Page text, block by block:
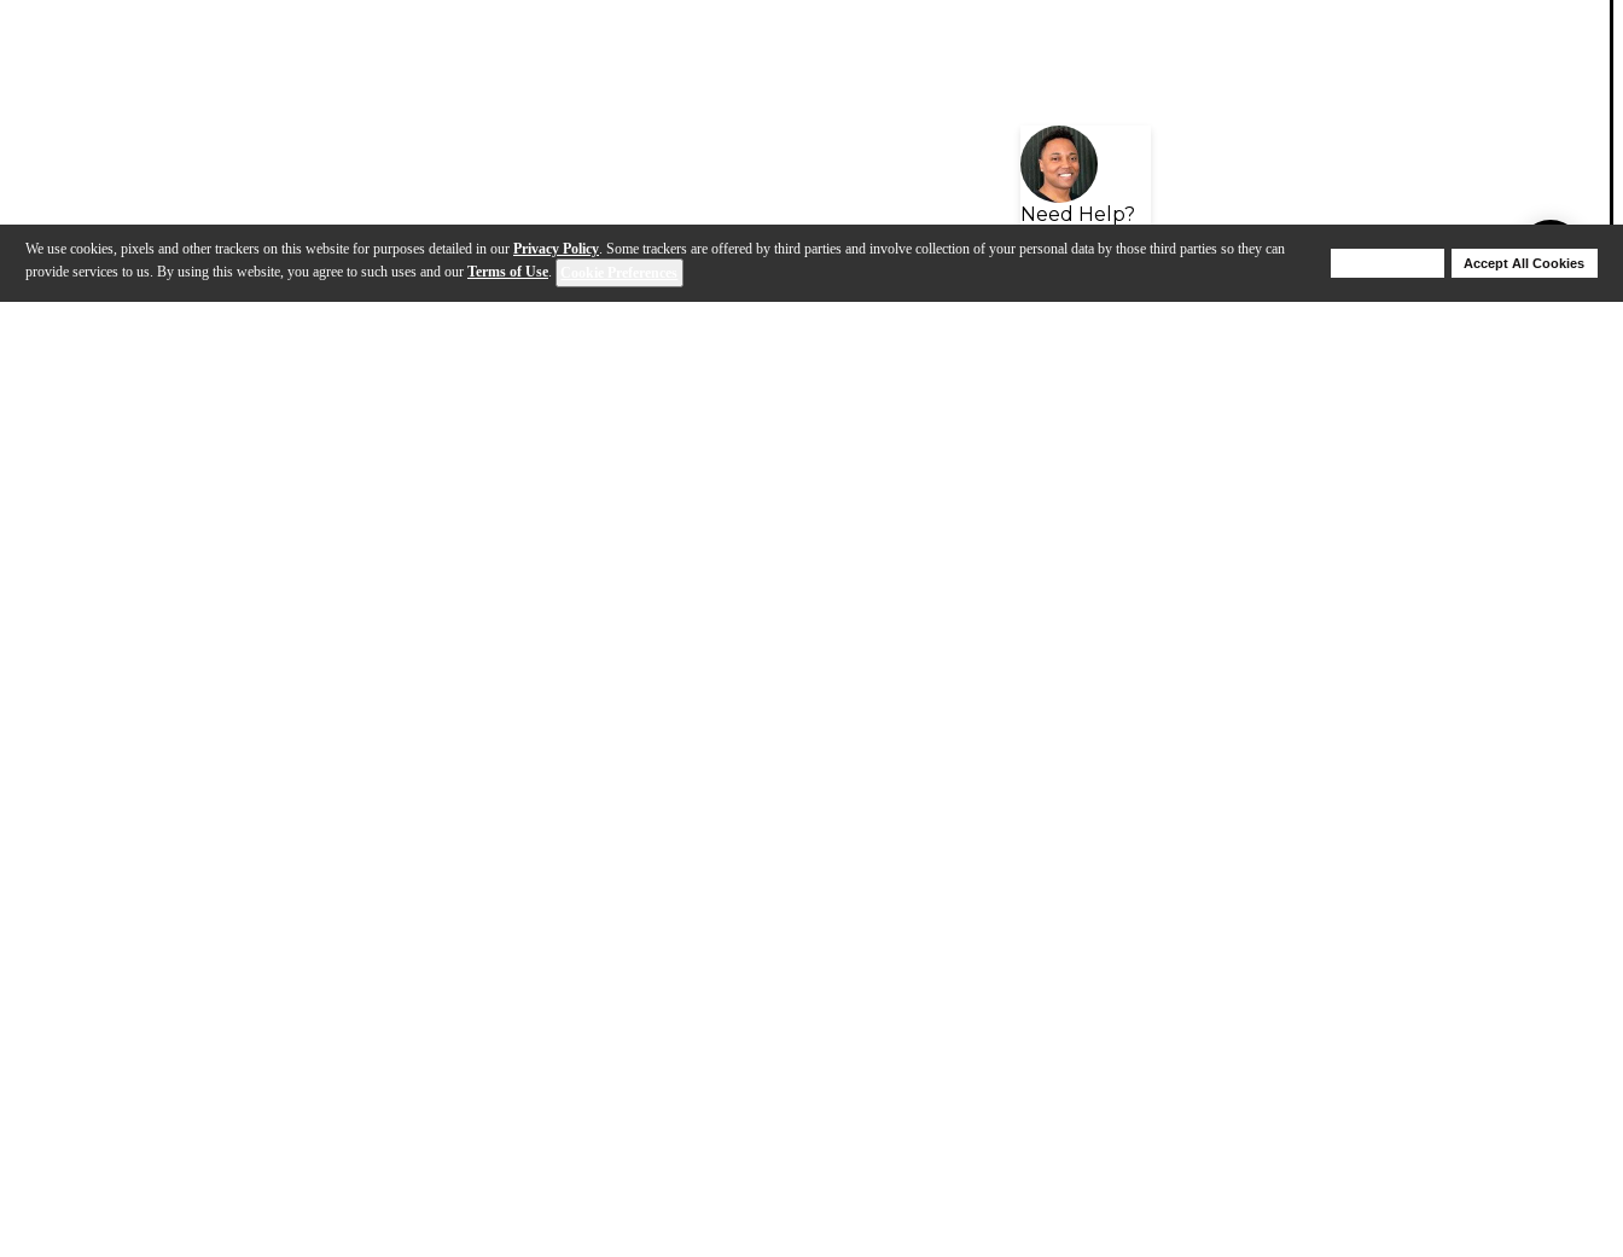
We use cookies, pixels and other trackers on this website for purposes detailed in our Privacy Policy. Some trackers are offered by third parties and involve collection of your personal data by those third parties so they can
provide services to us. By using this website, you agree to such uses and our Terms of Use.
Accept All Cookies
Need Help?